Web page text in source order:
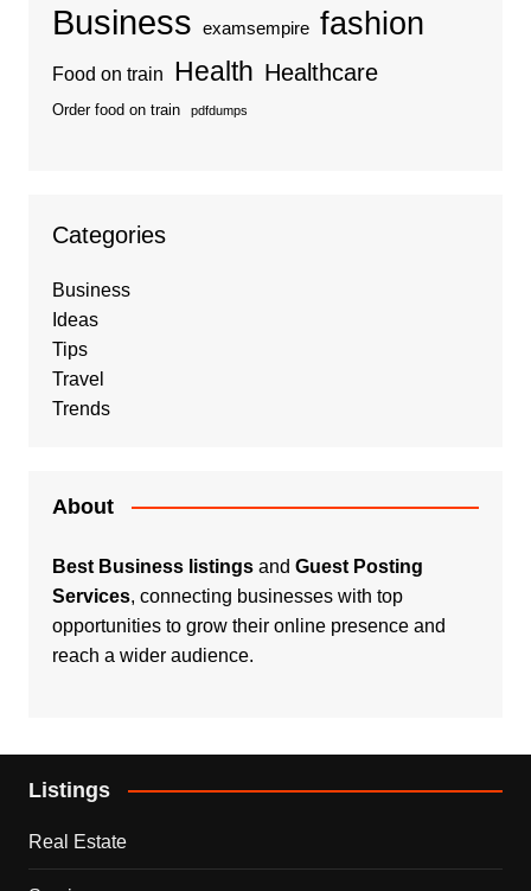
Business examsempire fashion
Food on train Health Healthcare
Order food on train pdfdumps
Categories
Business
Ideas
Tips
Travel
Trends
About
Best Business listingsand Guest Posting
Services, connecting businesses with top
opportunities to grow their online presence and
reach a wider audience.
Listings
Real Estate